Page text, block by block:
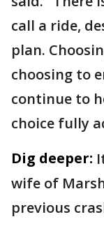
call a ride,
plan.
choosing to
continue to
choice fully
Dig deeper:
wife of
previous